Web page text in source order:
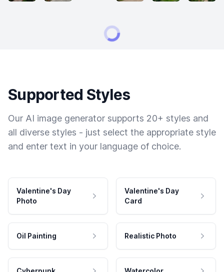
Supported Styles
Our AI image generator supports 20+ styles and
all diverse styles - just select the appropriate style
and enter text in your language of choice.
Valentine's Day
Photo
Valentine's Day
Card
Oil Painting Realistic Photo